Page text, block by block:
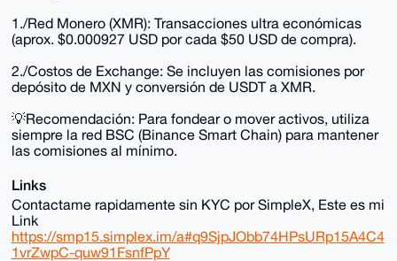
1./Red Monero (XMR): Transacciones ultra económicas
(aprox. $0.000927 USD por cada $50 USD de compra).
2./Costos de Exchange: Se incluyen las comisiones por
depósito de MXN y conversión de USDT a XMR.
💡Recomendación: Para fondear o mover activos, utiliza
siempre la red BSC (Binance Smart Chain) para mantener
las comisiones al mínimo.
Links
Contactame rapidamente sin KYC por SimpleX, Este es mi
Link
https://smp15.simplex.im/a#q9SjpJObb74HPsURp15A4C4
1vrZwpC-quw91FsnfPpY